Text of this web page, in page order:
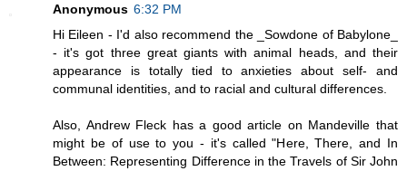
Anonymous 6:32 PM
Hi Eileen - I'd also recommend the _Sowdone of Babylone_
- it's got three great giants with animal heads, and their
appearance is totally tied to anxieties about self- and
communal identities, and to racial and cultural differences.
Also, Andrew Fleck has a good article on Mandeville that
might be of use to you - it's called "Here, There, and In
Between: Representing Difference in the Travels of Sir John